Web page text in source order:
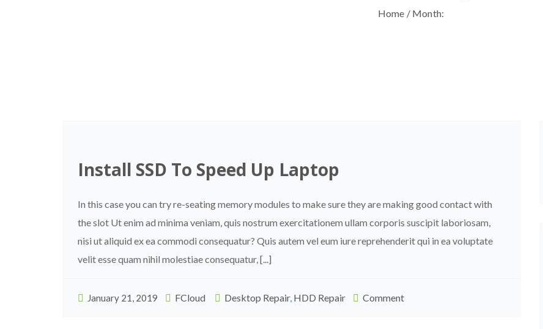
Home / Month:
Install SSD To Speed Up Laptop
In this case you can try re-seating memory modules to make sure they are making good contact with
the slot Ut enim ad minima veniam, quis nostrum exercitationem ullam corporis suscipit laboriosam,
nisi ut aliquid ex ea commodi consequatur? Quis autem vel eum iure reprehenderit qui in ea voluptate
velit esse quam nihil molestiae consequatur, [...]
January 21, 2019 FCloud Desktop Repair, HDD Repair Comment